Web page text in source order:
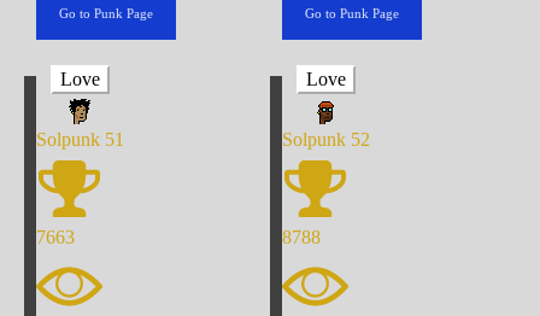
Go to Punk Page Go to Punk Page
Love
Solpunk 51
7663
Love
Solpunk 52
8788